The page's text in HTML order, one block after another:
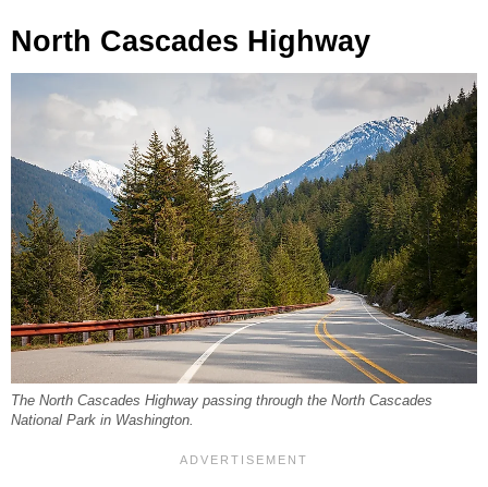
North Cascades Highway
The North Cascades Highway passing through the North Cascades
National Park in Washington.